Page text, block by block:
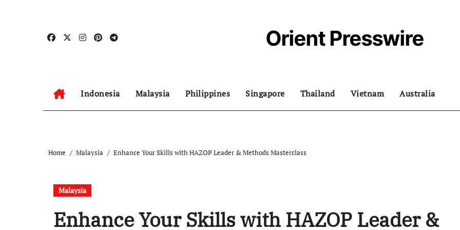
Orient Presswire
Indonesia Malaysia Philippines Singapore Thailand Vietnam Australia
Home Malaysia Enhance Your Skills with HAZOP Leader & Methods Masterclass
Malaysia
Enhance Your Skills with HAZOP Leader &